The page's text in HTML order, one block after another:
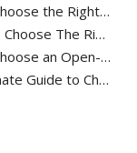
How to Choose the Right Tray Sealing Machine for Your Packaging Needs
How Do I Choose The Right Food Tray Sealer For My Business
How to Choose an Open-Mouth Bagging Machine for Your Business - A Complete Guide
The Ultimate Guide to Cheese Packaging Solutions